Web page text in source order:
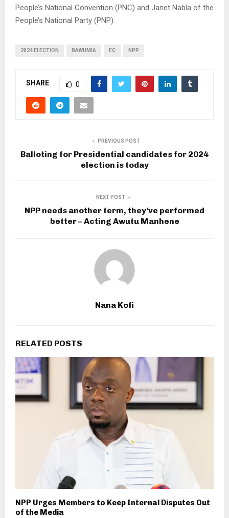
People’s National Convention (PNC) and Janet Nabla of the
People’s National Party (PNP).
2024 ELECTION BAWUMIA EC NPP
SHARE 0
PREVIOUS POST
Balloting for Presidential candidates for 2024
election is today
NEXT POST
NPP needs another term, they’ve performed
better – Acting Awutu Manhene
Nana Kofi
RELATED POSTS
NPP Urges Members to Keep Internal Disputes Out
of the Media